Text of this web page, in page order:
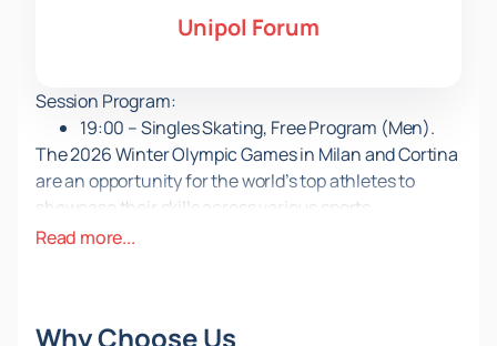
Unipol Forum
Session Program:
19:00 – Singles Skating, Free Program (Men).
The 2026 Winter Olympic Games in Milan and Cortina
are an opportunity for the world’s top athletes to
showcase their skills across various sports
disciplines, set new world records, and inscribe their
the names of the new Olympic champions in men’s
Read more...
Why Choose Us